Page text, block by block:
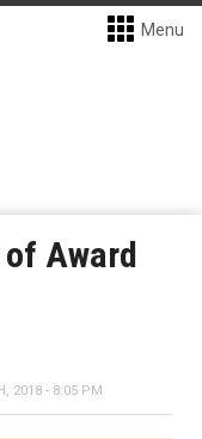
Menu
Award
2018 - 8:05 PM